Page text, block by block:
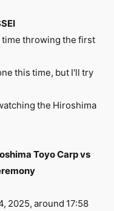
time throwing the first
this time, but I'll try
the Hiroshima
Toyo Carp vs
2025, around 17:58